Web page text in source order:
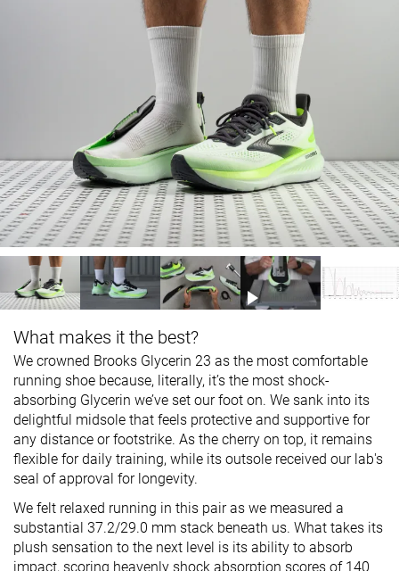
What makes it the best?
We crowned Brooks Glycerin 23 as the most comfortable
running shoe because, literally, it’s the most shock-
absorbing Glycerin we’ve set our foot on. We sank into its
delightful midsole that feels protective and supportive for
any distance or footstrike. As the cherry on top, it remains
flexible for daily training, while its outsole received our lab's
seal of approval for longevity.
We felt relaxed running in this pair as we measured a
substantial 37.2/29.0 mm stack beneath us. What takes its
plush sensation to the next level is its ability to absorb
impact, scoring heavenly shock absorption scores of 140